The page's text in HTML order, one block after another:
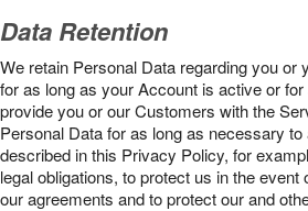
Data Retention
We retain Personal Data regarding you or
for as long as your Account is active or
provide you or our Customers with the
Personal Data for as long as necessary
described in this Privacy Policy, for
legal obligations, to protect us in the
our agreements and to protect our and